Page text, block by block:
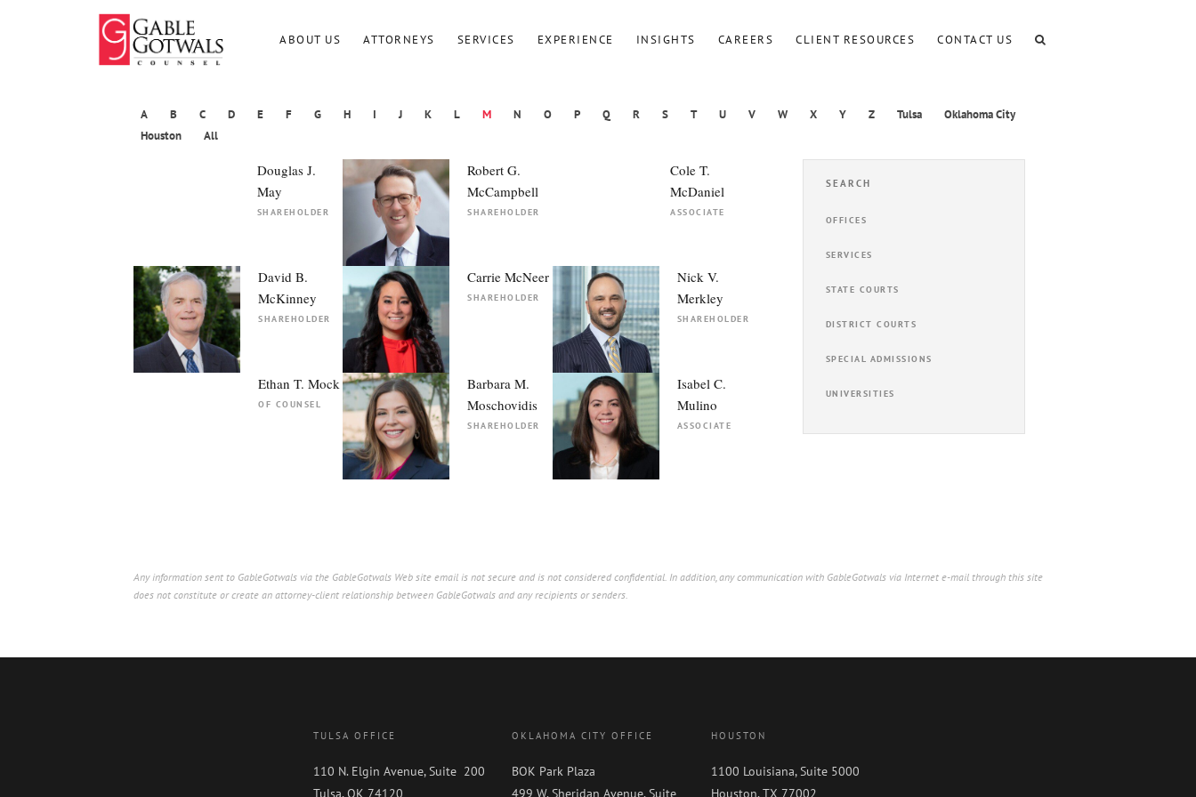
ABOUT US ATTORNEYS SERVICES EXPERIENCE INSIGHTS CAREERS CLIENT RESOURCES CONTACT US
A B C D E F G H I J K L M N O P Q R S T U V W X Y Z Tulsa
Oklahoma City
Houston
All
Douglas J.
May
SHAREHOLDER
Robert G.
McCampbell
SHAREHOLDER
Cole T.
McDaniel
ASSOCIATE
David B.
McKinney
SHAREHOLDER
Carrie McNeer
SHAREHOLDER
Nick V.
Merkley
SHAREHOLDER
Ethan T. Mock
OF COUNSEL
Barbara M.
Moschovidis
SHAREHOLDER
Isabel C.
Mulino
ASSOCIATE
SEARCH
OFFICES
SERVICES
STATE COURTS
DISTRICT COURTS
SPECIAL ADMISSIONS
UNIVERSITIES
Any information sent to GableGotwals via the GableGotwals Web site email is not secure and is not considered confidential. In addition, any communication with GableGotwals via Internet e-mail through this site
does not constitute or create an attorney-client relationship between GableGotwals and any recipients or senders.
TULSA OFFICE
110 N. Elgin Avenue, Suite 200
Tulsa, OK 74120
OKLAHOMA CITY OFFICE
BOK Park Plaza
499 W. Sheridan Avenue, Suite
HOUSTON
1100 Louisiana, Suite 5000
Houston, TX 77002